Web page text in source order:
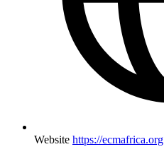
Website https://ecmafrica.org